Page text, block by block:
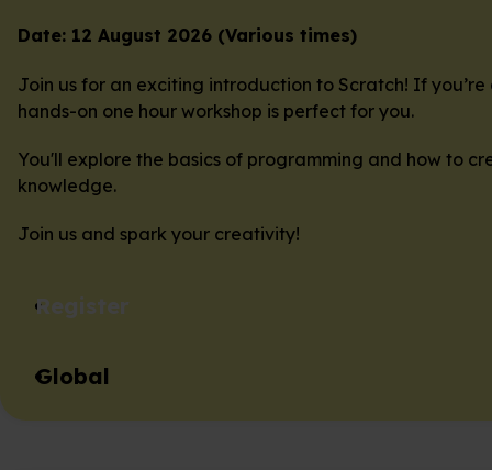
Date: 12 August 2026 (Various times)
Join us for an exciting introduction to Scratch! If
hands-on one hour workshop is perfect for you.
You'll explore the basics of programming and how to
knowledge.
Join us and spark your creativity!
Register
Global